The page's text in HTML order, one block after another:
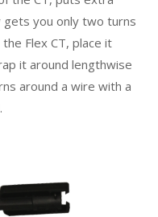
gets you only two turns
Flex CT, place it
it around lengthwise
around a wire with a